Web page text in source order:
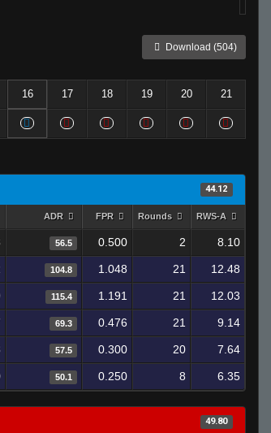
Download (504)
16 17 18 19 20 21
44.12
ADR FPR Rounds RWS-A
56.5 0.500 2 8.10
104.8 1.048 21 12.48
115.4 1.191 21 12.03
69.3 0.476 21 9.14
57.5 0.300 20 7.64
50.1 0.250 8 6.35
49.80